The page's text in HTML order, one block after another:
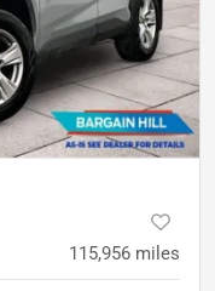
115,956 miles